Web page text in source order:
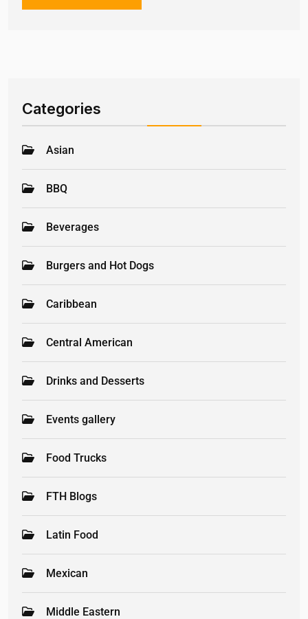
Categories
Asian
BBQ
Beverages
Burgers and Hot Dogs
Caribbean
Central American
Drinks and Desserts
Events gallery
Food Trucks
FTH Blogs
Latin Food
Mexican
Middle Eastern